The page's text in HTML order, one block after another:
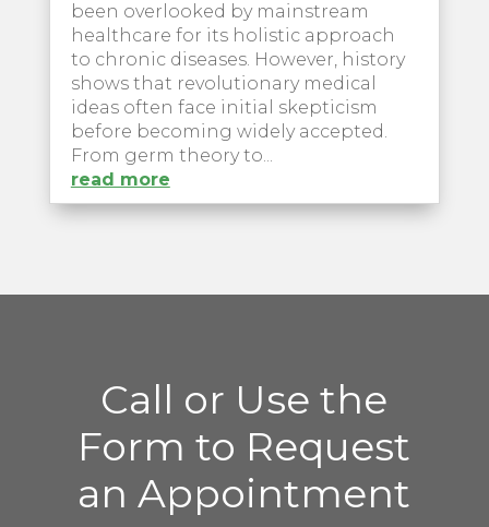
been overlooked by mainstream
healthcare for its holistic approach
to chronic diseases. However, history
shows that revolutionary medical
ideas often face initial skepticism
before becoming widely accepted.
From germ theory to...
read more
Call or Use the
Form to Request
an Appointment